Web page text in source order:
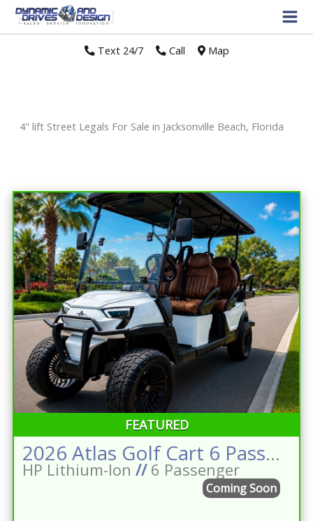
Text 24/7// Call Map
4" lift Street Legals For Sale in Jacksonville Beach, Florida
by:
FEATURED
2026 Atlas Golf Cart 6 Passenger Pearl White Street Legal Lifted Lithium Loaded 14″ Black Wheels BT Premium Seats Dark Brown Tablet
HP Lithium-Ion //6 Passenger
Coming Soon